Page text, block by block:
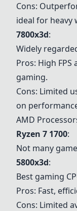
Cons:
ideal for heavy
7800x3d:
Widely
Pros: High
gaming.
Cons: Limited
on
AMD
Ryzen 7 1700:
Not many
5800x3d:
Best gaming
Pros: Fast,
Cons: Limited